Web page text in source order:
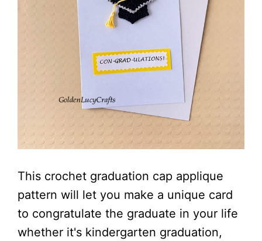
This crochet graduation cap applique
pattern will let you make a unique card
to congratulate the graduate in your life
whether it's kindergarten graduation,